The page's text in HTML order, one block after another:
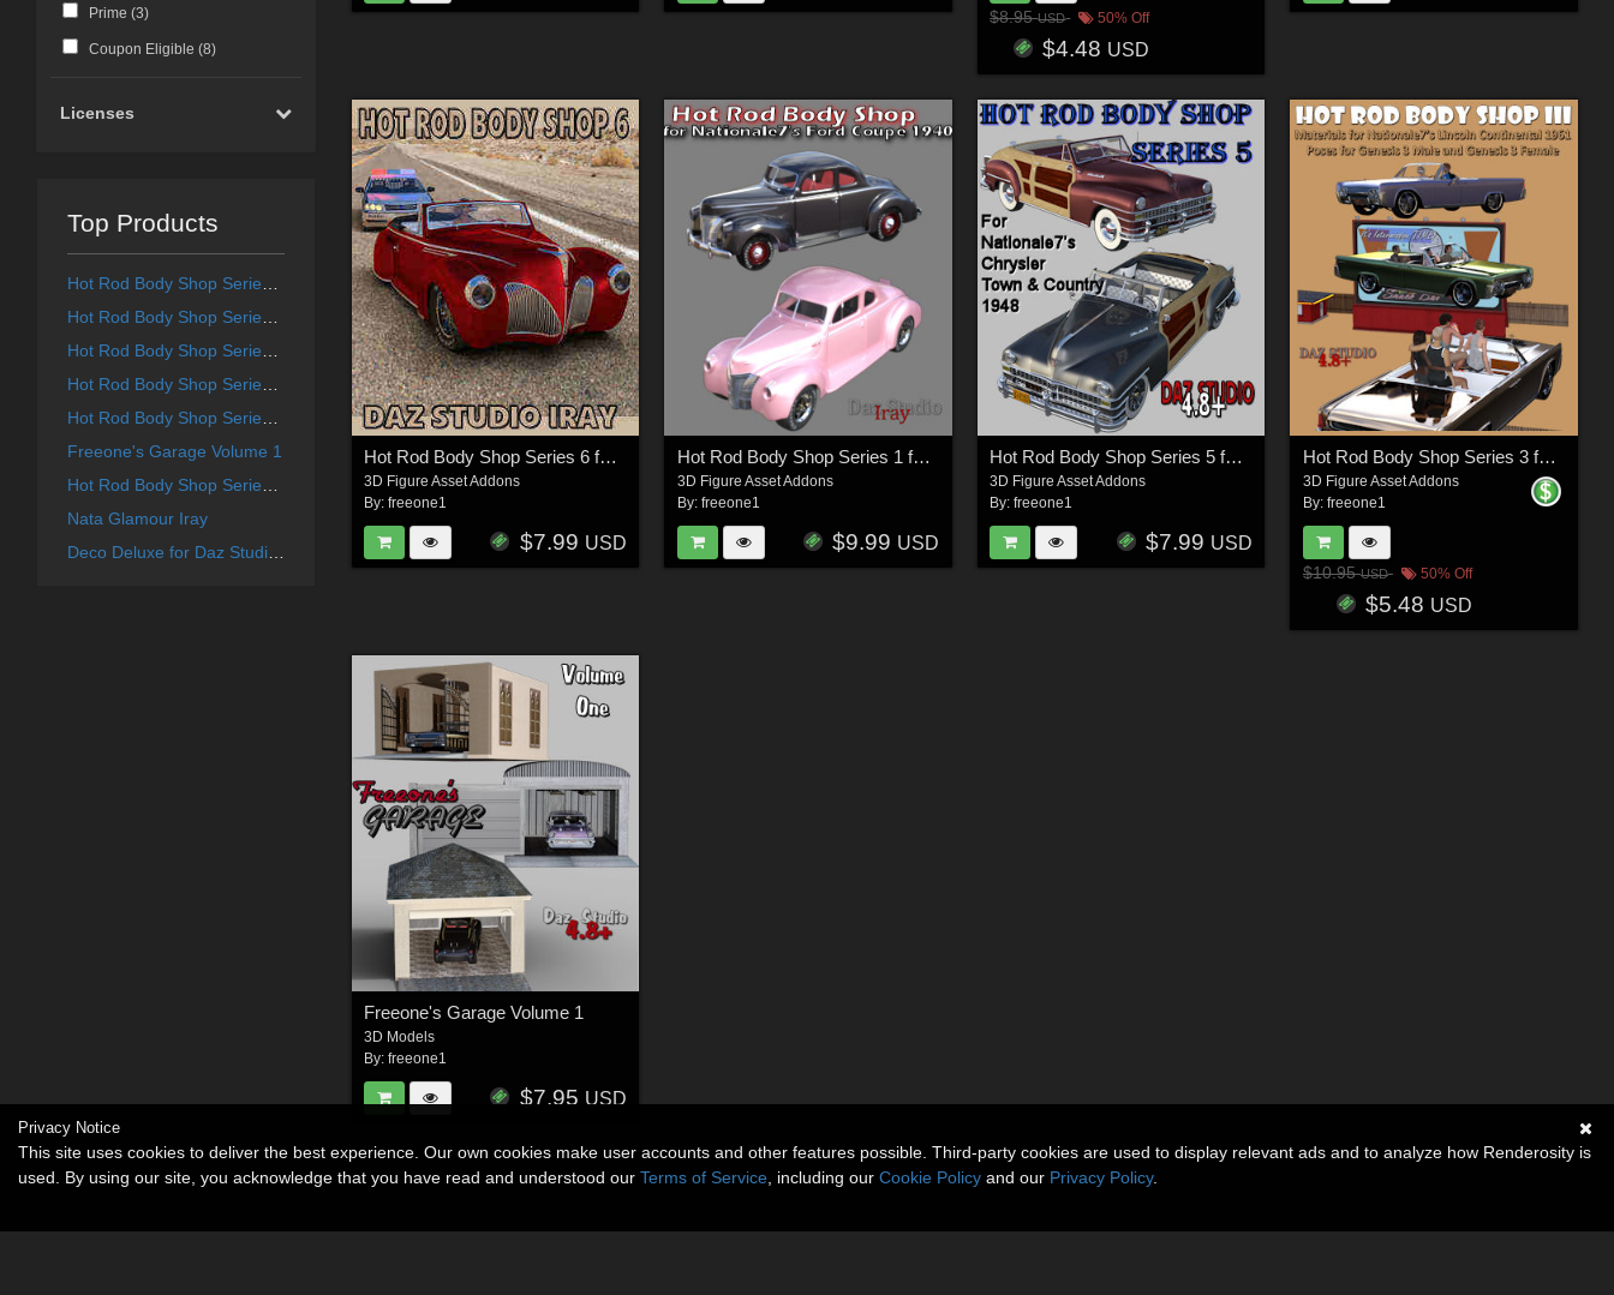
Prime (3)
Coupon Eligible (8)
Licenses
Top Products
Freeone's Garage Volume 1
Nata Glamour Iray
Deco Deluxe for Daz Studio Deco Redux
$8.95USD 50% Off
$4.48 USD
Hot Rod Body Shop Series 6 for Nationale7 Lincoln Zepher Coupe Convertible 1940
3D Figure Asset Addons
By:freeone1
$7.99 USD
Hot Rod Body Shop Series 1 for Nationale7 Ford Coupe 1940
3D Figure Asset Addons
By: freeone1
$9.99 USD
Hot Rod Body Shop Series 5 for Nationale7 Chrysler Town and Country 1948
3D Figure Asset Addons
By:freeone1
$7.99 USD
Hot Rod Body Shop Series 3 for Nationale7 Lincoln Continental 1961, G3M and G3F
3D Figure Asset Addons
By: freeone1
$10.95USD 50% Off
$5.48 USD
Freeone's Garage Volume 1
3D Models
By:freeone1
$7.95 USD
Privacy Notice
This site uses cookies to deliver the best experience. Our own cookies make user accounts and other features possible. Third-party cookies are used to display relevant ads and to analyze how Renderosity is
used. By using our site, you acknowledge that you have read and understood our Terms of Service , including our Cookie Policy and our Privacy Policy.